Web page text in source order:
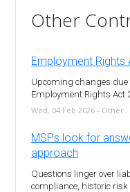
Other
Employment
Upcoming changes due
Employment Rights Act
Wed, 04 Feb 2026 - Other
MSPs look for
approach
Questions linger over
compliance, historic